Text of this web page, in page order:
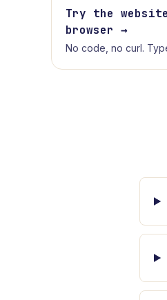
Try the
browser →
No code, no curl.